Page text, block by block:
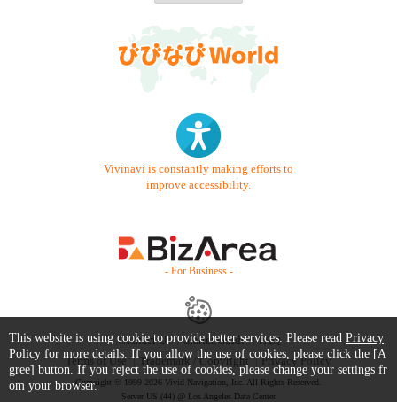
Vivinavi is constantly making efforts to
improve accessibility.
- For Business -
Contact Us Starter Guide
FAQ
Terms of Use
Trademark / Copyright Privacy Policy
Copyright © 1999-2026 Vivid Navigation, Inc. All Rights Reserved.
Server US (44) @ Los Angeles Data Center
This website is using cookie to provide better services. Please read Privacy
Policy for more details. If you allow the use of cookies, please click the [A
gree] button. If you reject the use of cookies, please change your settings fr
om your browser.